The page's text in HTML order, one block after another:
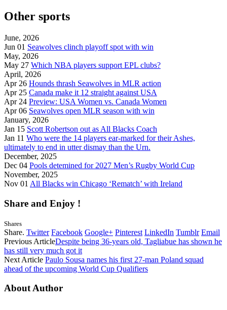
Other sports
June, 2026
Jun 01 Seawolves clinch playoff spot with win
May, 2026
May 27 Which NBA players support EPL clubs?
April, 2026
Apr 26 Hounds thrash Seawolves in MLR action
Apr 25 Canada make it 12 straight against USA
Apr 24 Preview: USA Women vs. Canada Women
Apr 06 Seawolves open MLR season with win
January, 2026
Jan 15 Scott Robertson out as All Blacks Coach
Jan 11 Who were the 14 players ear-marked for their Ashes,
ultimately to end in utter dismay than the Urn.
December, 2025
Dec 04 Pools detemined for 2027 Men’s Rugby World Cup
November, 2025
Nov 01 All Blacks win Chicago ‘Rematch’ with Ireland
Share and Enjoy !
Shares
Share. Twitter Facebook Google+ Pinterest LinkedIn Tumblr Email
Previous ArticleDespite being 36-years old, Tagliabue has shown he
has still very much got it
Next Article Paulo Sousa names his first 27-man Poland squad
ahead of the upcoming World Cup Qualifiers
About Author